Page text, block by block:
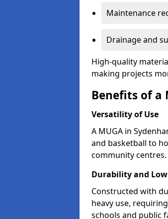
Maintenance
Drainage and
High-quality
making projects
Benefits of a
Versatility of Use
A MUGA in
and basketball to
community centres.
Durability and
Constructed with
heavy use,
schools and public